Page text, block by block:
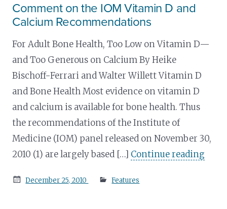
Comment on the IOM Vitamin D and
Calcium Recommendations
For Adult Bone Health, Too Low on Vitamin D—
and Too Generous on Calcium By Heike
Bischoff-Ferrari and Walter Willett Vitamin D
and Bone Health Most evidence on vitamin D
and calcium is available for bone health. Thus
the recommendations of the Institute of
Medicine (IOM) panel released on November 30,
2010 (1) are largely based […] Continue reading
Posted
December 25, 2010 Features